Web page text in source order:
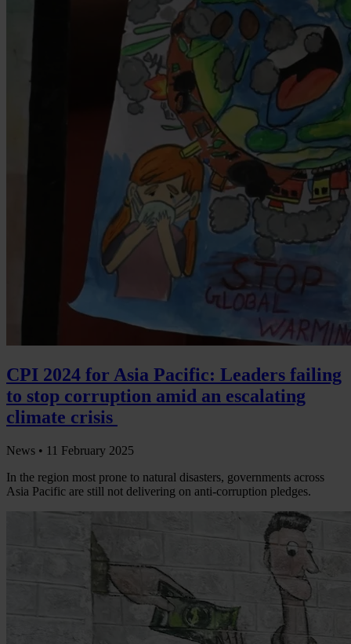
CPI 2024 for Asia Pacific: Leaders failing
to stop corruption amid an escalating
climate crisis
News • 11 February 2025
In the region most prone to natural disasters, governments across
Asia Pacific are still not delivering on anti-corruption pledges.